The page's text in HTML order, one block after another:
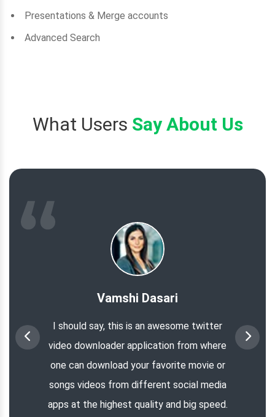
Presentations & Merge accounts
Advanced Search
What Users Say About Us
Vamshi Dasari
I should say, this is an awesome twitter
video downloader application from where
one can download your favorite movie or
songs videos from different social media
apps at the highest quality and big speed.